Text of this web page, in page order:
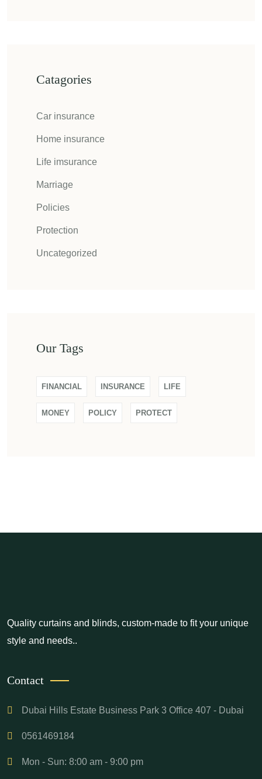
Catagories
Car insurance
Home insurance
Life imsurance
Marriage
Policies
Protection
Uncategorized
Our Tags
FINANCIAL INSURANCE LIFE
MONEY POLICY PROTECT
Quality curtains and blinds, custom-made to fit your unique
style and needs..
Contact
Dubai Hills Estate Business Park 3 Office 407 - Dubai
0561469184
Mon - Sun: 8:00 am - 9:00 pm